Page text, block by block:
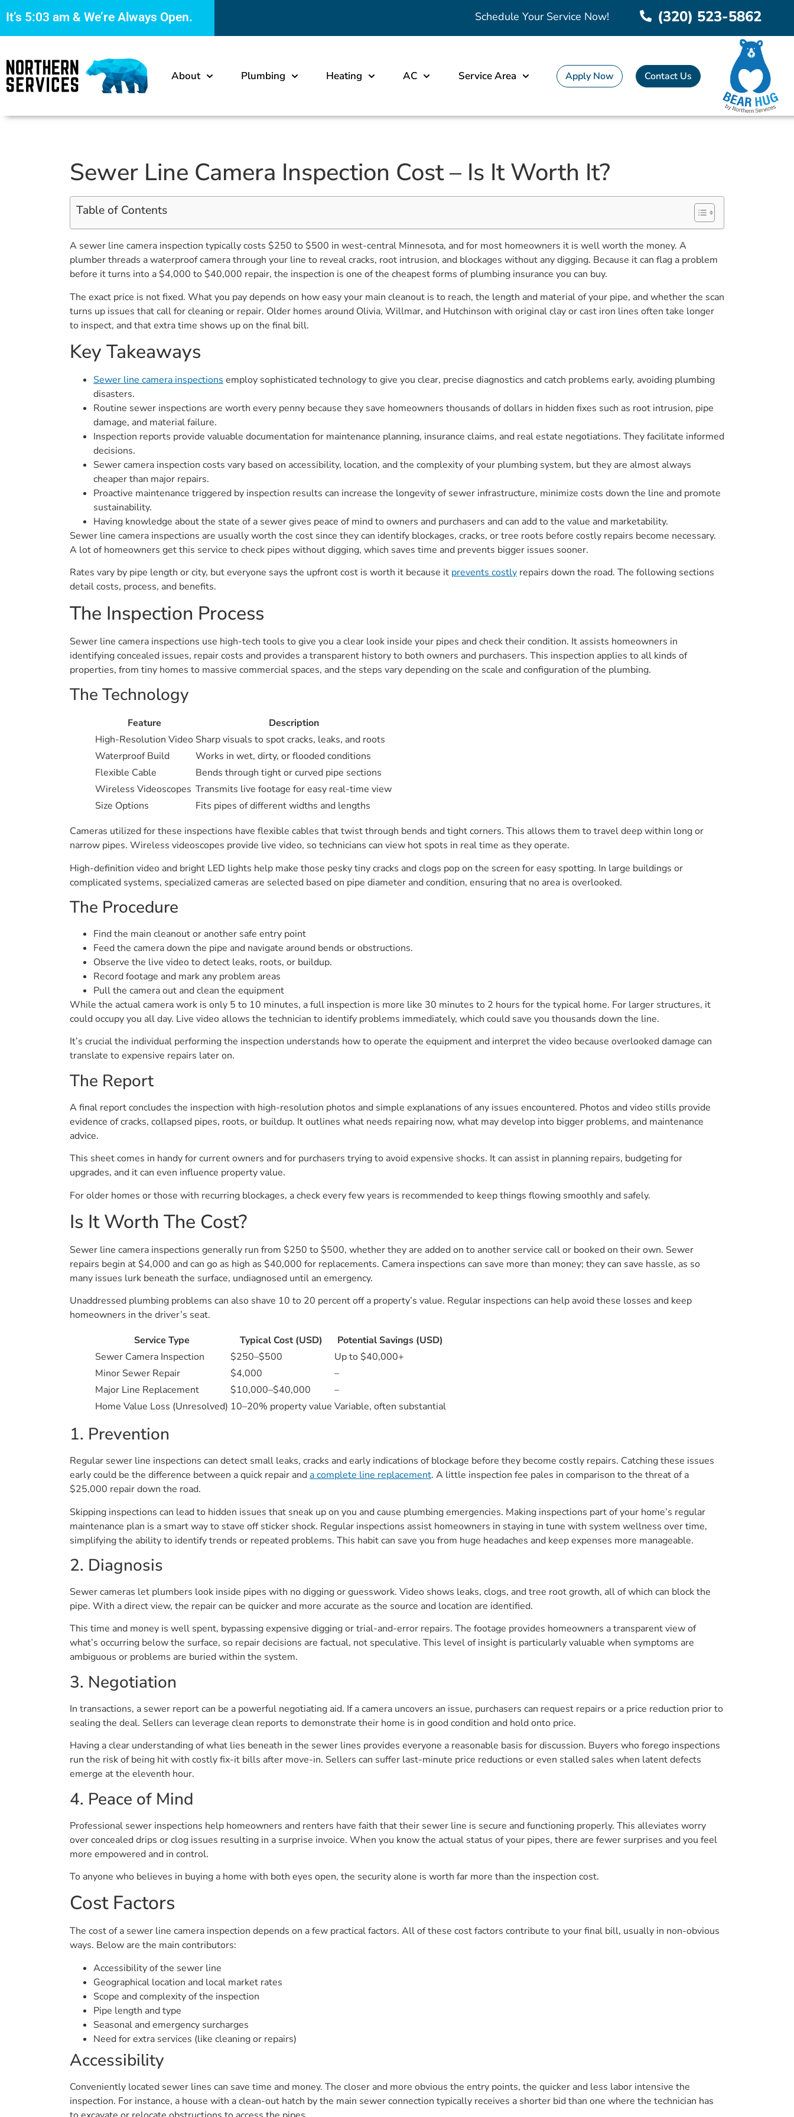
It’s 5:03 am & We’re Always Open. Schedule Your Service Now! (320) 523-5862
About Plumbing Heating AC Service Area Apply Now Contact Us
Sewer Line Camera Inspection Cost – Is It Worth It?
Table of Contents
A sewer line camera inspection typically costs $250 to $500 in west-central Minnesota, and for most homeowners it is well worth the money. A
plumber threads a waterproof camera through your line to reveal cracks, root intrusion, and blockages without any digging. Because it can flag a problem
before it turns into a $4,000 to $40,000 repair, the inspection is one of the cheapest forms of plumbing insurance you can buy.
The exact price is not fixed. What you pay depends on how easy your main cleanout is to reach, the length and material of your pipe, and whether the scan
turns up issues that call for cleaning or repair. Older homes around Olivia, Willmar, and Hutchinson with original clay or cast iron lines often take longer
to inspect, and that extra time shows up on the final bill.
Key Takeaways
Sewer line camera inspections employ sophisticated technology to give you clear, precise diagnostics and catch problems early, avoiding plumbing
disasters.
Routine sewer inspections are worth every penny because they save homeowners thousands of dollars in hidden fixes such as root intrusion, pipe
damage, and material failure.
Inspection reports provide valuable documentation for maintenance planning, insurance claims, and real estate negotiations. They facilitate informed
decisions.
Sewer camera inspection costs vary based on accessibility, location, and the complexity of your plumbing system, but they are almost always
cheaper than major repairs.
Proactive maintenance triggered by inspection results can increase the longevity of sewer infrastructure, minimize costs down the line and promote
sustainability.
Having knowledge about the state of a sewer gives peace of mind to owners and purchasers and can add to the value and marketability.
Sewer line camera inspections are usually worth the cost since they can identify blockages, cracks, or tree roots before costly repairs become necessary.
A lot of homeowners get this service to check pipes without digging, which saves time and prevents bigger issues sooner.
Rates vary by pipe length or city, but everyone says the upfront cost is worth it because it prevents costly repairs down the road. The following sections
detail costs, process, and benefits.
The Inspection Process
Sewer line camera inspections use high-tech tools to give you a clear look inside your pipes and check their condition. It assists homeowners in
identifying concealed issues, repair costs and provides a transparent history to both owners and purchasers. This inspection applies to all kinds of
properties, from tiny homes to massive commercial spaces, and the steps vary depending on the scale and configuration of the plumbing.
The Technology
Feature
Description
High-Resolution Video Sharp visuals to spot cracks, leaks, and roots
Waterproof Build
Works in wet, dirty, or flooded conditions
Flexible Cable
Bends through tight or curved pipe sections
Wireless Videoscopes Transmits live footage for easy real-time view
Size Options
Fits pipes of different widths and lengths
Cameras utilized for these inspections have flexible cables that twist through bends and tight corners. This allows them to travel deep within long or
narrow pipes. Wireless videoscopes provide live video, so technicians can view hot spots in real time as they operate.
High-definition video and bright LED lights help make those pesky tiny cracks and clogs pop on the screen for easy spotting. In large buildings or
complicated systems, specialized cameras are selected based on pipe diameter and condition, ensuring that no area is overlooked.
The Procedure
Find the main cleanout or another safe entry point
Feed the camera down the pipe and navigate around bends or obstructions.
Observe the live video to detect leaks, roots, or buildup.
Record footage and mark any problem areas
Pull the camera out and clean the equipment
While the actual camera work is only 5 to 10 minutes, a full inspection is more like 30 minutes to 2 hours for the typical home. For larger structures, it
could occupy you all day. Live video allows the technician to identify problems immediately, which could save you thousands down the line.
It’s crucial the individual performing the inspection understands how to operate the equipment and interpret the video because overlooked damage can
translate to expensive repairs later on.
The Report
A final report concludes the inspection with high-resolution photos and simple explanations of any issues encountered. Photos and video stills provide
evidence of cracks, collapsed pipes, roots, or buildup. It outlines what needs repairing now, what may develop into bigger problems, and maintenance
advice.
This sheet comes in handy for current owners and for purchasers trying to avoid expensive shocks. It can assist in planning repairs, budgeting for
upgrades, and it can even influence property value.
For older homes or those with recurring blockages, a check every few years is recommended to keep things flowing smoothly and safely.
Is It Worth The Cost?
Sewer line camera inspections generally run from $250 to $500, whether they are added on to another service call or booked on their own. Sewer
repairs begin at $4,000 and can go as high as $40,000 for replacements. Camera inspections can save more than money; they can save hassle, as so
many issues lurk beneath the surface, undiagnosed until an emergency.
Unaddressed plumbing problems can also shave 10 to 20 percent off a property’s value. Regular inspections can help avoid these losses and keep
homeowners in the driver’s seat.
Service Type
Typical Cost (USD)
Potential Savings (USD)
Sewer Camera Inspection
$250–$500
Up to $40,000+
Minor Sewer Repair
$4,000
–
Major Line Replacement
$10,000–$40,000
–
Home Value Loss (Unresolved) 10–20% property value Variable, often substantial
1. Prevention
Regular sewer line inspections can detect small leaks, cracks and early indications of blockage before they become costly repairs. Catching these issues
early could be the difference between a quick repair anda complete line replacement. A little inspection fee pales in comparison to the threat of a
$25,000 repair down the road.
Skipping inspections can lead to hidden issues that sneak up on you and cause plumbing emergencies. Making inspections part of your home’s regular
maintenance plan is a smart way to stave off sticker shock. Regular inspections assist homeowners in staying in tune with system wellness over time,
simplifying the ability to identify trends or repeated problems. This habit can save you from huge headaches and keep expenses more manageable.
2. Diagnosis
Sewer cameras let plumbers look inside pipes with no digging or guesswork. Video shows leaks, clogs, and tree root growth, all of which can block the
pipe. With a direct view, the repair can be quicker and more accurate as the source and location are identified.
This time and money is well spent, bypassing expensive digging or trial-and-error repairs. The footage provides homeowners a transparent view of
what’s occurring below the surface, so repair decisions are factual, not speculative. This level of insight is particularly valuable when symptoms are
ambiguous or problems are buried within the system.
3. Negotiation
In transactions, a sewer report can be a powerful negotiating aid. If a camera uncovers an issue, purchasers can request repairs or a price reduction prior to
sealing the deal. Sellers can leverage clean reports to demonstrate their home is in good condition and hold onto price.
Having a clear understanding of what lies beneath in the sewer lines provides everyone a reasonable basis for discussion. Buyers who forego inspections
run the risk of being hit with costly fix-it bills after move-in. Sellers can suffer last-minute price reductions or even stalled sales when latent defects
emerge at the eleventh hour.
4. Peace of Mind
Professional sewer inspections help homeowners and renters have faith that their sewer line is secure and functioning properly. This alleviates worry
over concealed drips or clog issues resulting in a surprise invoice. When you know the actual status of your pipes, there are fewer surprises and you feel
more empowered and in control.
To anyone who believes in buying a home with both eyes open, the security alone is worth far more than the inspection cost.
Cost Factors
The cost of a sewer line camera inspection depends on a few practical factors. All of these cost factors contribute to your final bill, usually in non-obvious
ways. Below are the main contributors:
Accessibility of the sewer line
Geographical location and local market rates
Scope and complexity of the inspection
Pipe length and type
Seasonal and emergency surcharges
Need for extra services (like cleaning or repairs)
Accessibility
Conveniently located sewer lines can save time and money. The closer and more obvious the entry points, the quicker and less labor intensive the
inspection. For instance, a house with a clean-out hatch by the main sewer connection typically receives a shorter bid than one where the technician has